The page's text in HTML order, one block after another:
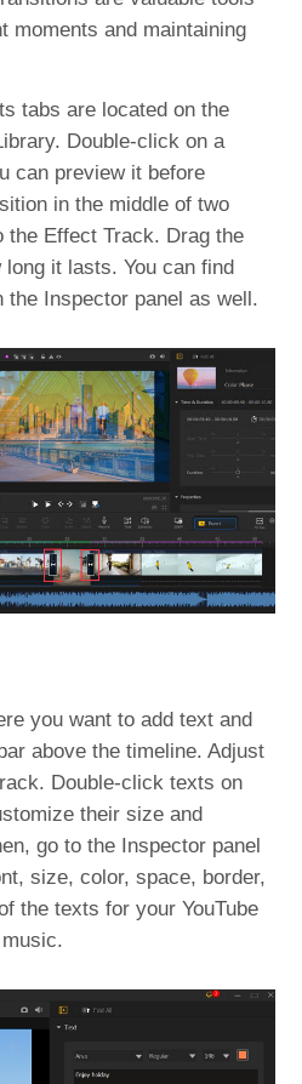
moments and maintaining
tabs are located on the
Double-click on a
can preview it before
in the middle of two
the Effect Track. Drag the
it lasts. You can find
Inspector panel as well.
you want to add text and
above the timeline. Adjust
Double-click texts on
their size and
go to the Inspector panel
size, color, space, border,
the texts for your YouTube